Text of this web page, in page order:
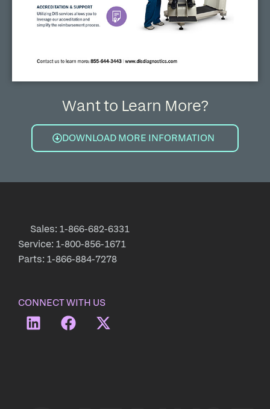
Want to Learn More?
DOWNLOAD MORE INFORMATION
Sales: 1-866-682-6331
Service: 1-800-856-1671
Parts: 1-866-884-7278
CONNECT WITH US